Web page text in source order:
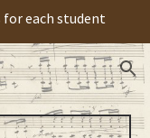
each student